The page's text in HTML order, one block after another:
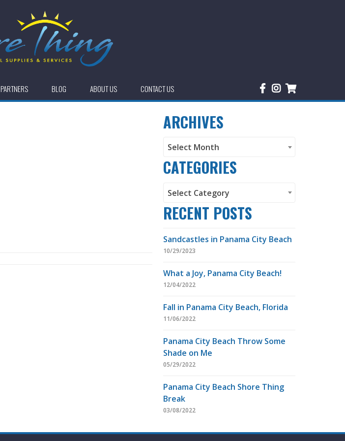
PARTNERS BLOG ABOUT US CONTACT US
ARCHIVES
Archives
Select Month
CATEGORIES
Categories
Select Category
RECENT POSTS
Sandcastles in Panama City Beach
10/29/2023
What a Joy, Panama City Beach!
12/04/2022
Fall in Panama City Beach, Florida
11/06/2022
Panama City Beach Throw Some
Shade on Me
05/29/2022
Panama City Beach Shore Thing
Break
03/08/2022